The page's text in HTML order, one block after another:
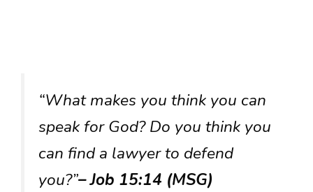
“What makes you think you can
speak for God? Do you think you
can find a lawyer to defend
you?”– Job 15:14 (MSG)